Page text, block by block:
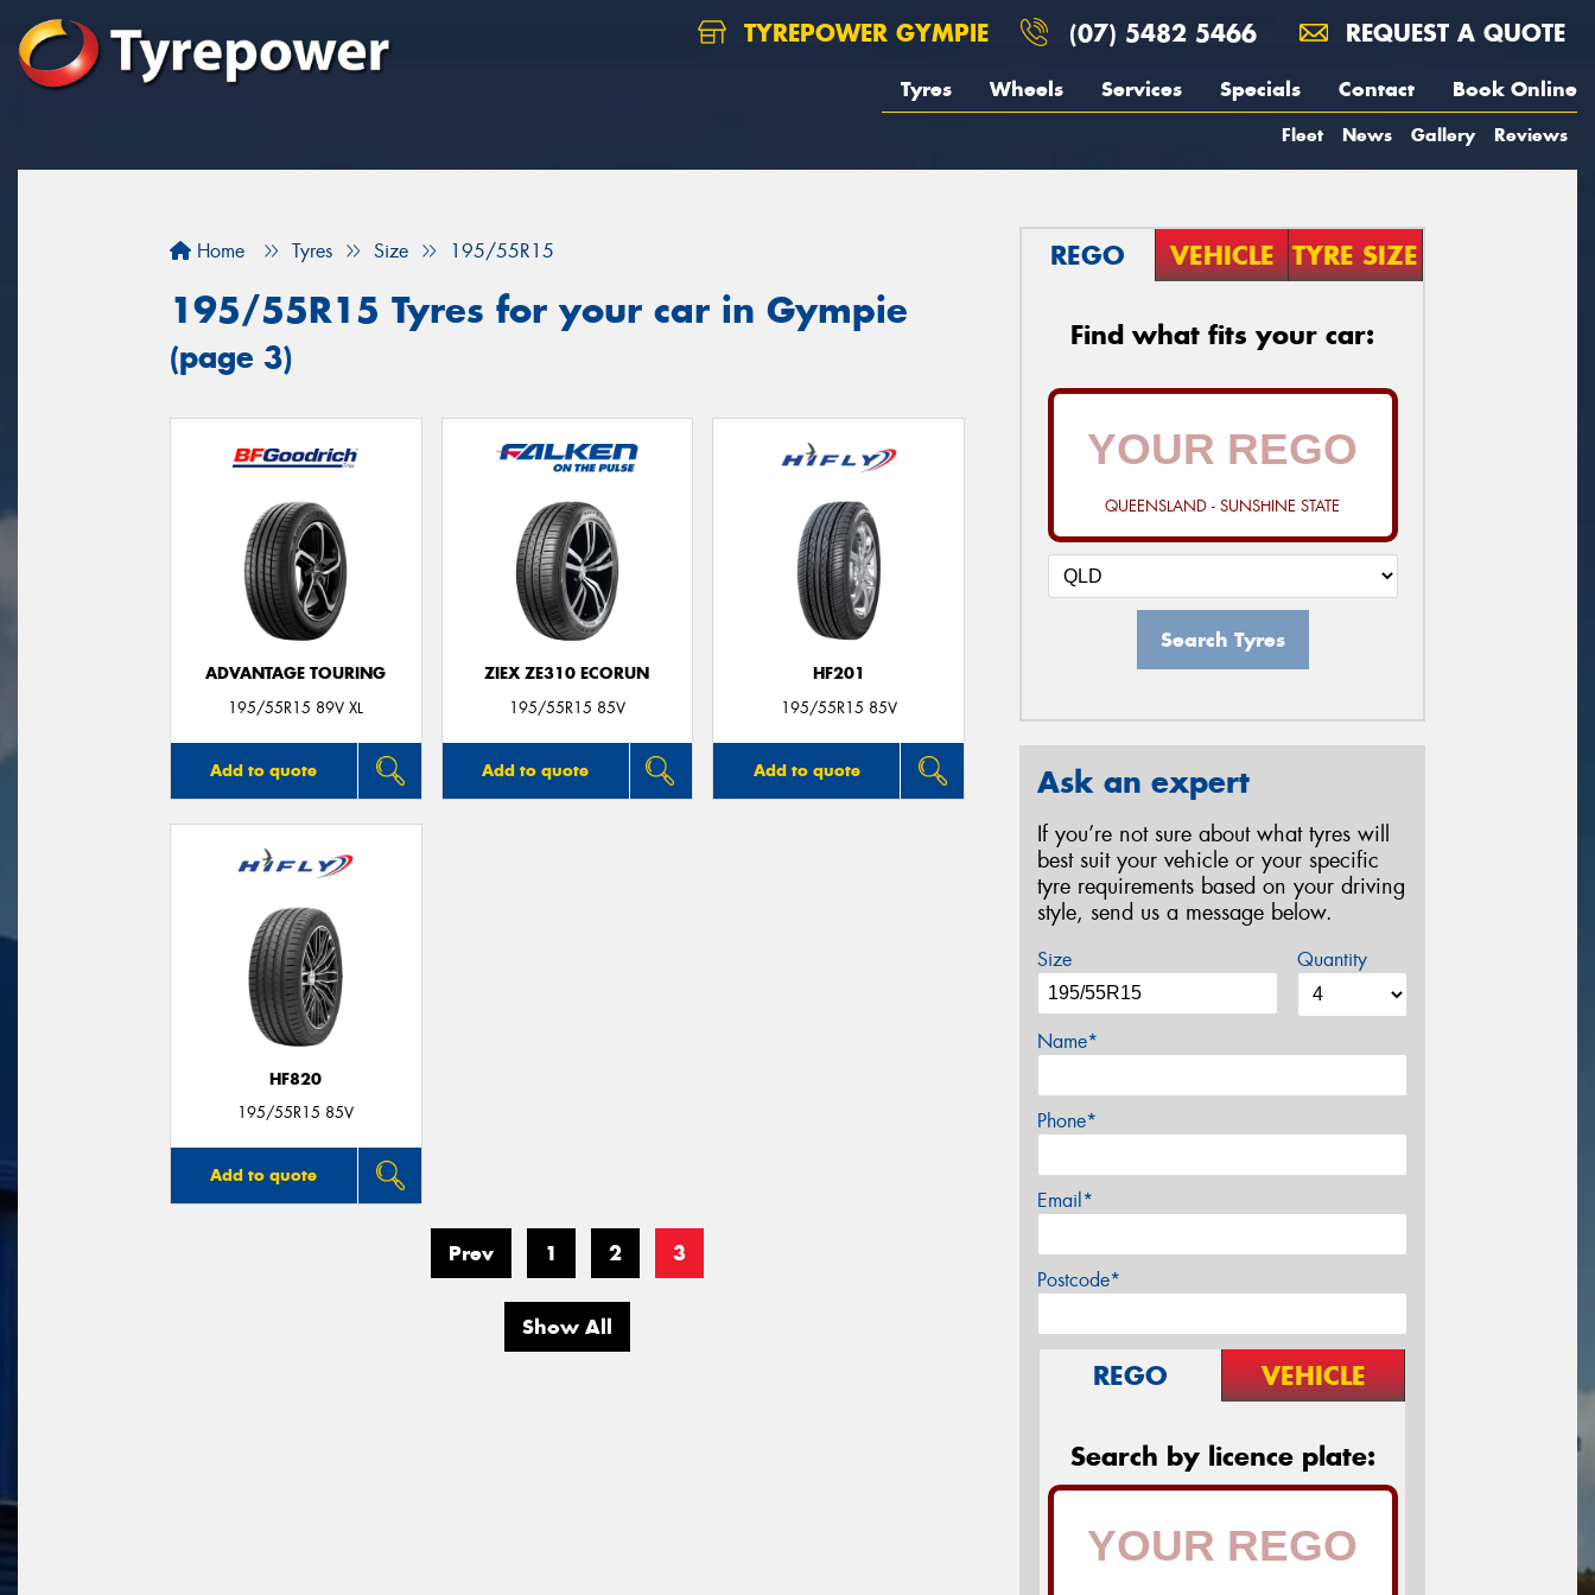
TYREPOWER GYMPIE (07) 5482 5466 REQUEST A QUOTE
Tyres Wheels Services Specials Contact Book Online
Fleet News Gallery Reviews
Home Tyres Size 195/55R15
195/55R15 Tyres for your car in Gympie
(page 3)
ADVANTAGE TOURING
195/55R15 89V XL
Add to quote
ZIEX ZE310 ECORUN
195/55R15 85V
Add to quote
HF201
195/55R15 85V
Add to quote
HF820
195/55R15 85V
Add to quote
Prev 1 2 3
Show All
REGO VEHICLE TYRE SIZE
Find what fits your car:
QUEENSLAND - SUNSHINE STATE
Search Tyres
Ask an expert
If you’re not sure about what tyres will
best suit your vehicle or your specific
tyre requirements based on your driving
style, send us a message below.
Size Quantity
Name*
Phone*
Email*
Postcode*
REGO VEHICLE
Search by licence plate: